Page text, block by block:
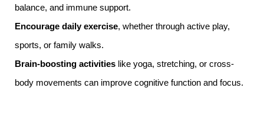
balance, and immune support.
Encourage daily exercise, whether through active play,
sports, or family walks.
Brain-boosting activities like yoga, stretching, or cross-
body movements can improve cognitive function and focus.